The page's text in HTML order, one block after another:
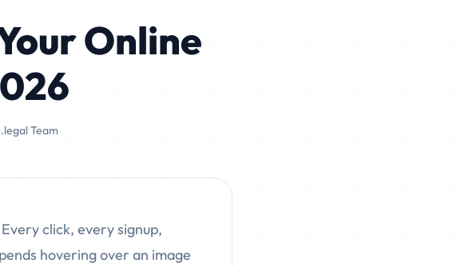
Online
Team
click, every signup,
hovering over an image